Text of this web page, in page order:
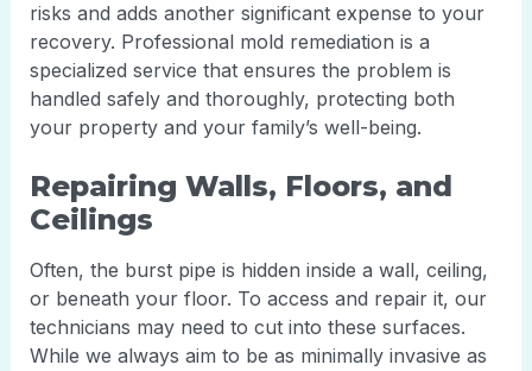
risks and adds another significant expense to your
recovery. Professional mold remediation is a
specialized service that ensures the problem is
handled safely and thoroughly, protecting both
your property and your family’s well-being.
Repairing Walls, Floors, and
Ceilings
Often, the burst pipe is hidden inside a wall, ceiling,
or beneath your floor. To access and repair it, our
technicians may need to cut into these surfaces.
While we always aim to be as minimally invasive as